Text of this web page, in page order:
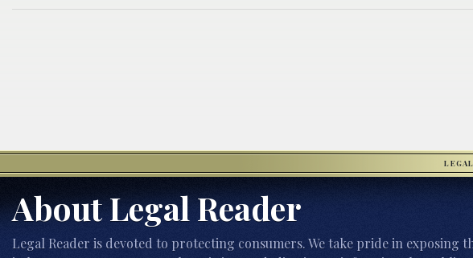
About Legal Reader
Legal Reader is devoted to protecting consumers. We take pride in